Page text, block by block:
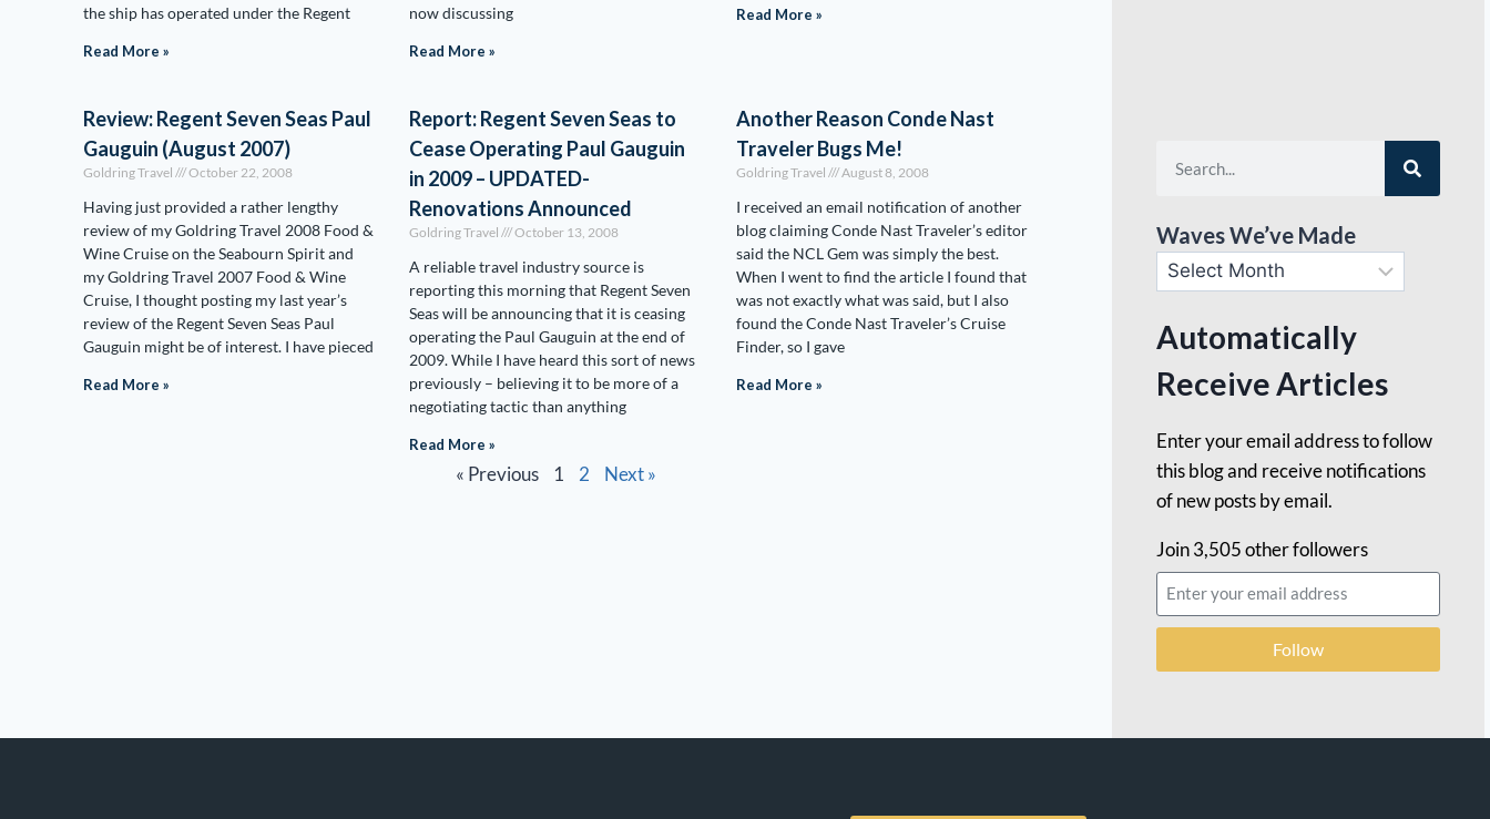
the ship has operated under the Regent
Read More »
now discussing
Read More »
Read More »
Review: Regent Seven Seas Paul
Gauguin (August 2007)
Goldring Travel October 22, 2008
Having just provided a rather lengthy
review of my Goldring Travel 2008 Food &
Wine Cruise on the Seabourn Spirit and
my Goldring Travel 2007 Food & Wine
Cruise, I thought posting my last year’s
review of the Regent Seven Seas Paul
Gauguin might be of interest. I have pieced
Read More »
Report: Regent Seven Seas to
Cease Operating Paul Gauguin
in 2009 – UPDATED-
Renovations Announced
Goldring Travel October 13, 2008
A reliable travel industry source is
reporting this morning that Regent Seven
Seas will be announcing that it is ceasing
operating the Paul Gauguin at the end of
2009. While I have heard this sort of news
previously – believing it to be more of a
negotiating tactic than anything
Read More »
Another Reason Conde Nast
Traveler Bugs Me!
Goldring Travel August 8, 2008
I received an email notification of another
blog claiming Conde Nast Traveler’s editor
said the NCL Gem was simply the best.
When I went to find the article I found that
was not exactly what was said, but I also
found the Conde Nast Traveler’s Cruise
Finder, so I gave
Read More »
« Previous 1 2 Next »
Waves We’ve Made
Automatically
Receive Articles
Enter your email address to follow
this blog and receive notifications
of new posts by email.
Join 3,505 other followers
Follow